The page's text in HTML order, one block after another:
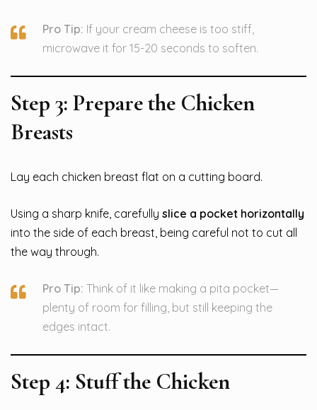
Pro Tip: If your cream cheese is too stiff,
microwave it for 15-20 seconds to soften.
Step 3: Prepare the Chicken
Breasts
Lay each chicken breast flat on a cutting board.
Using a sharp knife, carefully slice a pocket horizontally
into the side of each breast, being careful not to cut all
the way through.
Pro Tip: Think of it like making a pita pocket—
plenty of room for filling, but still keeping the
edges intact.
Step 4: Stuff the Chicken